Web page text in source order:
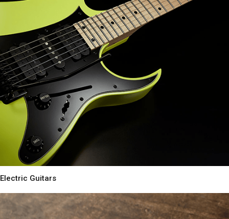
Electric Guitars